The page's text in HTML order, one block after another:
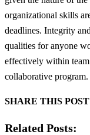
organizational skills
deadlines. Integrity
qualities for anyone
effectively within
collaborative program.
SHARE THIS
Related Posts: